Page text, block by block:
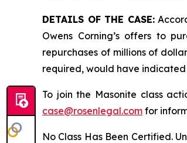
DETAILS OF THE CASE:
Owens Corning’s offers to
repurchases of millions of
required, would have indicated
To join the Masonite class
case@rosenlegal.com for
No Class Has Been Certified.